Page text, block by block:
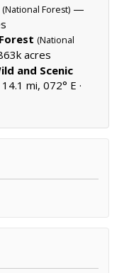
(National Forest) —
(National
acres
and Scenic
mi, 072° E ·